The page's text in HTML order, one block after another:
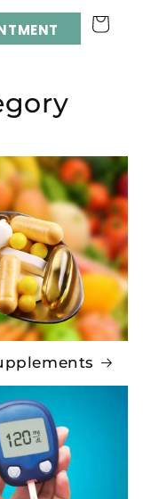
Cart